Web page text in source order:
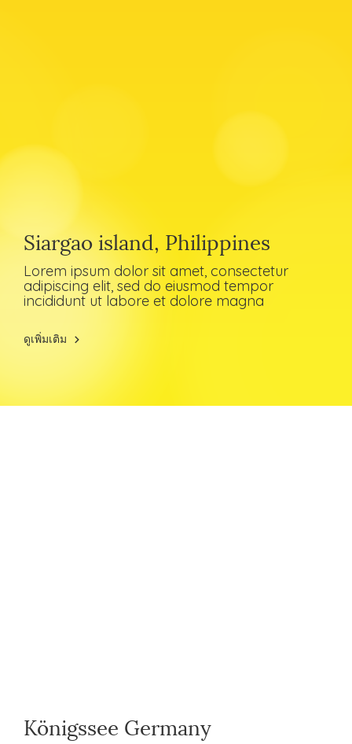
Siargao island, Philippines
Lorem ipsum dolor sit amet, consectetur
adipiscing elit, sed do eiusmod tempor
incididunt ut labore et dolore magna
ดูเพิ่มเติม
Königssee Germany